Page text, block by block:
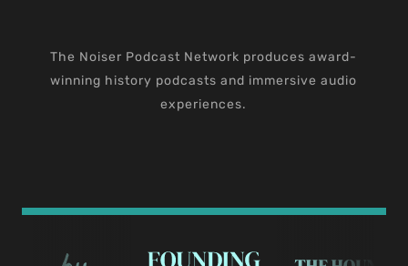
The Noiser Podcast Network produces award-
winning history podcasts and immersive audio
experiences.